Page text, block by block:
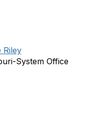
Riley
System Office